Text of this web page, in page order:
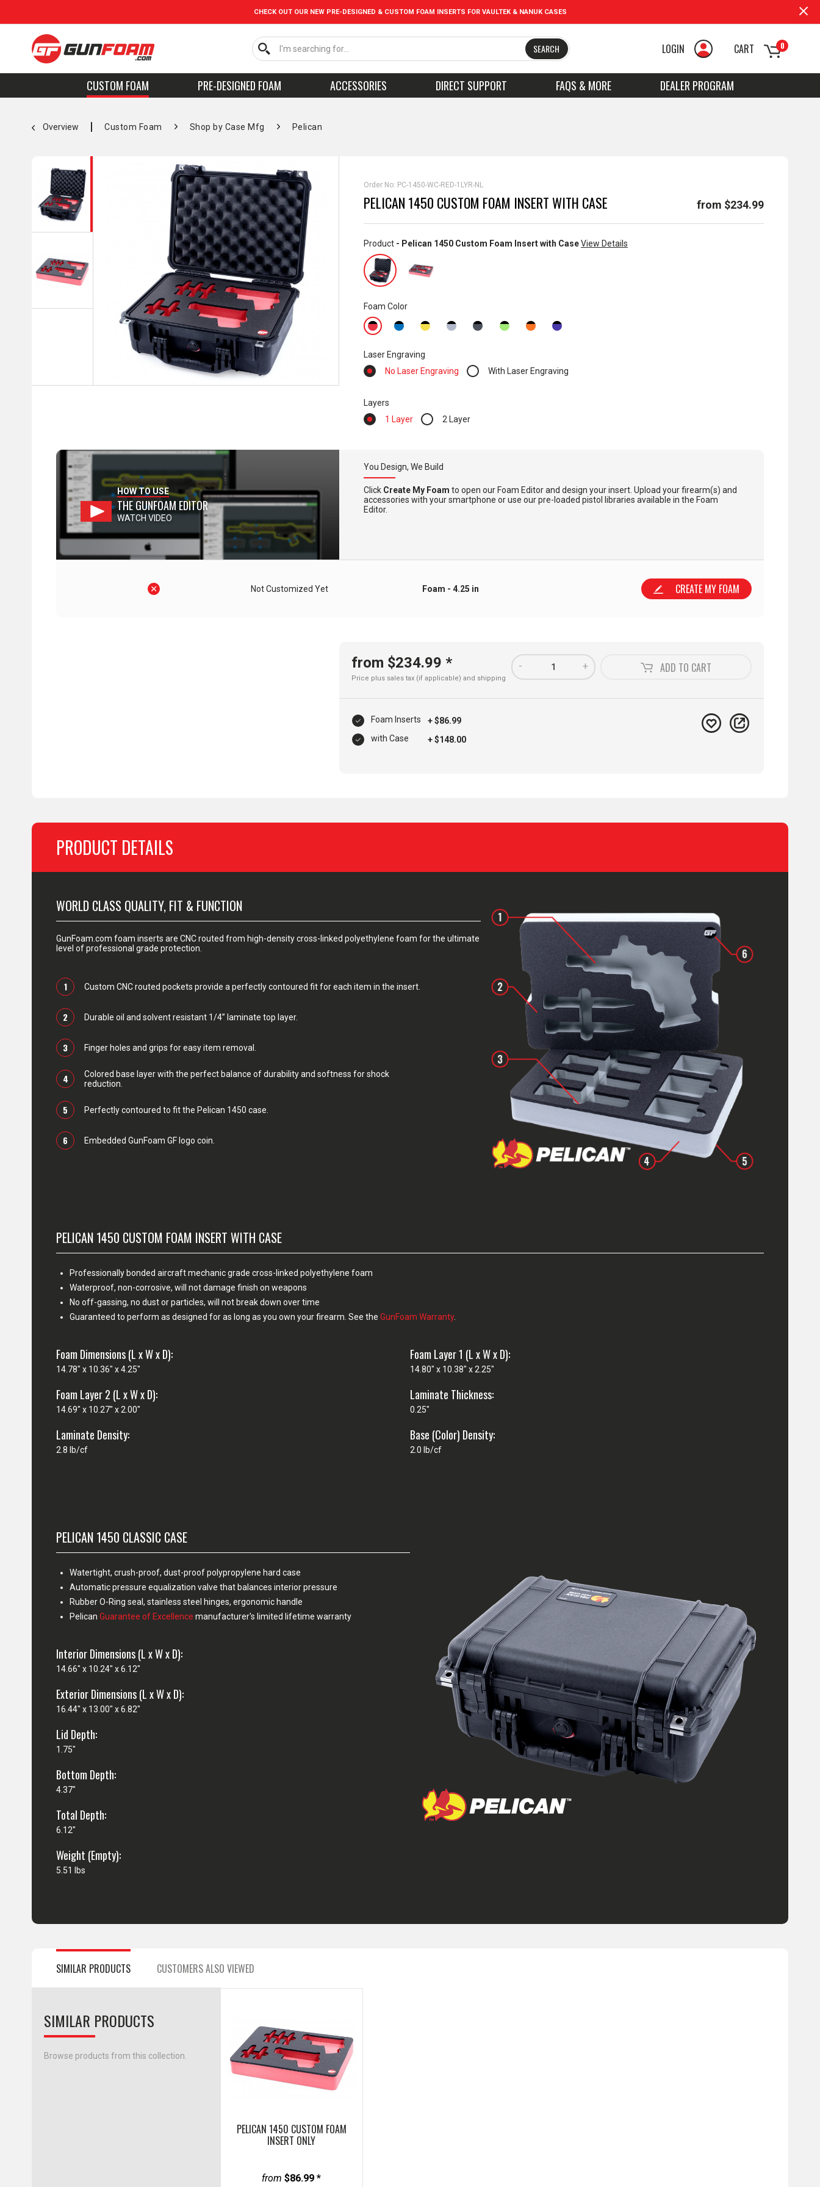
CHECK OUT OUR NEW PRE-DESIGNED & CUSTOM FOAM INSERTS FOR VAULTEK & NANUK CASES
SEARCH LOGIN 0
CART
CUSTOM FOAM PRE-DESIGNED FOAM ACCESSORIES DIRECT SUPPORT FAQS & MORE DEALER PROGRAM
Overview Custom Foam Shop by Case Mfg Pelican
Order No: PC-1450-WC-RED-1LYR-NL
PELICAN 1450 CUSTOM FOAM INSERT WITH CASE from $234.99
Product - Pelican 1450 Custom Foam Insert with CaseView Details
Foam Color
Laser Engraving
No Laser Engraving
With Laser Engraving
Layers
1 Layer
2 Layer
HOW TO USE
THE GUNFOAM EDITOR
WATCH VIDEO
You Design, We Build
Click Create My Foam to open our Foam Editor and design your insert. Upload your firearm(s) and
accessories with your smartphone or use our pre-loaded pistol libraries available in the Foam
Editor.
Not Customized Yet Foam - 4.25 in CREATE MY FOAM
from $234.99 *
Price plus sales tax (if applicable) and shipping
+
- ADD TO CART
Foam Inserts
+ $86.99
with Case
+ $148.00
PRODUCT DETAILS
WORLD CLASS QUALITY, FIT & FUNCTION
GunFoam.com foam inserts are CNC routed from high-density cross-linked polyethylene foam for the ultimate
level of professional grade protection.
1 Custom CNC routed pockets provide a perfectly contoured fit for each item in the insert.
2 Durable oil and solvent resistant 1/4” laminate top layer.
3 Finger holes and grips for easy item removal.
4
Colored base layer with the perfect balance of durability and softness for shock
reduction.
5 Perfectly contoured to fit the Pelican 1450 case.
6 Embedded GunFoam GF logo coin.
PELICAN 1450 CUSTOM FOAM INSERT WITH CASE
Professionally bonded aircraft mechanic grade cross-linked polyethylene foam
Waterproof, non-corrosive, will not damage finish on weapons
No off-gassing, no dust or particles, will not break down over time
Guaranteed to perform as designed for as long as you own your firearm. See the GunFoam Warranty.
Foam Dimensions (L x W x D):
14.78" x 10.36" x 4.25"
Foam Layer 1 (L x W x D):
14.80" x 10.38" x 2.25"
Foam Layer 2 (L x W x D):
14.69" x 10.27" x 2.00"
Laminate Thickness:
0.25"
Laminate Density:
2.8 lb/cf
Base (Color) Density:
2.0 lb/cf
PELICAN 1450 CLASSIC CASE
Watertight, crush-proof, dust-proof polypropylene hard case
Automatic pressure equalization valve that balances interior pressure
Rubber O-Ring seal, stainless steel hinges, ergonomic handle
Pelican Guarantee of Excellence manufacturer's limited lifetime warranty
Interior Dimensions (L x W x D):
14.66" x 10.24" x 6.12"
Exterior Dimensions (L x W x D):
16.44" x 13.00" x 6.82"
Lid Depth:
1.75"
Bottom Depth:
4.37"
Total Depth:
6.12"
Weight (Empty):
5.51 lbs
SIMILAR PRODUCTS CUSTOMERS ALSO VIEWED
SIMILAR PRODUCTS
Browse products from this collection.
PELICAN 1450 CUSTOM FOAM
INSERT ONLY
from $86.99 *